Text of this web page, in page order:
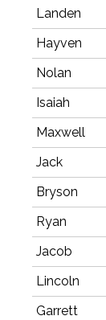
Landen
Hayven
Nolan
Isaiah
Maxwell
Jack
Bryson
Ryan
Jacob
Lincoln
Garrett